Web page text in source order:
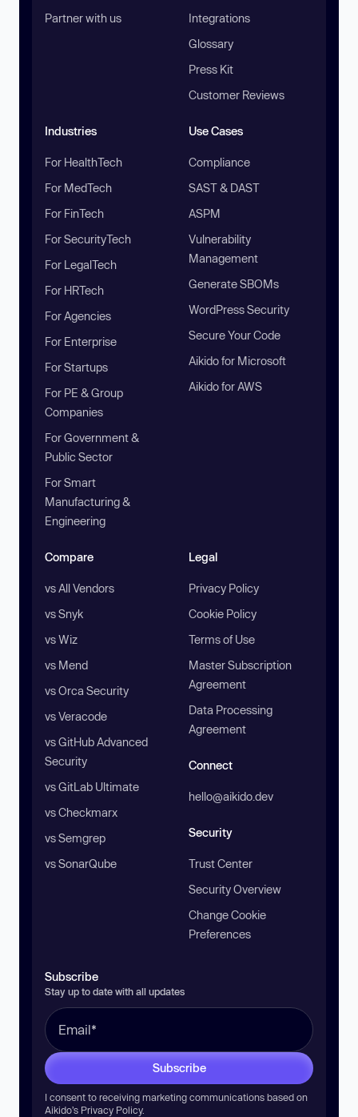
Partner with us
Integrations
Glossary
Press Kit
Customer Reviews
Industries
For HealthTech
For MedTech
For FinTech
For SecurityTech
For LegalTech
For HRTech
For Agencies
For Enterprise
For Startups
For PE & Group
Companies
For Government &
Public Sector
For Smart
Manufacturing &
Engineering
Use Cases
Compliance
SAST & DAST
ASPM
Vulnerability
Management
Generate SBOMs
WordPress Security
Secure Your Code
Aikido for Microsoft
Aikido for AWS
Compare
vs All Vendors
vs Snyk
vs Wiz
vs Mend
vs Orca Security
vs Veracode
vs GitHub Advanced
Security
vs GitLab Ultimate
vs Checkmarx
vs Semgrep
vs SonarQube
Legal
Privacy Policy
Cookie Policy
Terms of Use
Master Subscription
Agreement
Data Processing
Agreement
Connect
hello@aikido.dev
Security
Trust Center
Security Overview
Change Cookie
Preferences
Subscribe
Stay up to date with all updates
Subscribe
I consent to receiving marketing communications based on
Aikido’s Privacy Policy.